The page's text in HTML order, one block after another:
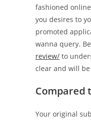
fashioned
you desires to
promoted
wanna query.
review/ to
clear and will
Compared
Your original